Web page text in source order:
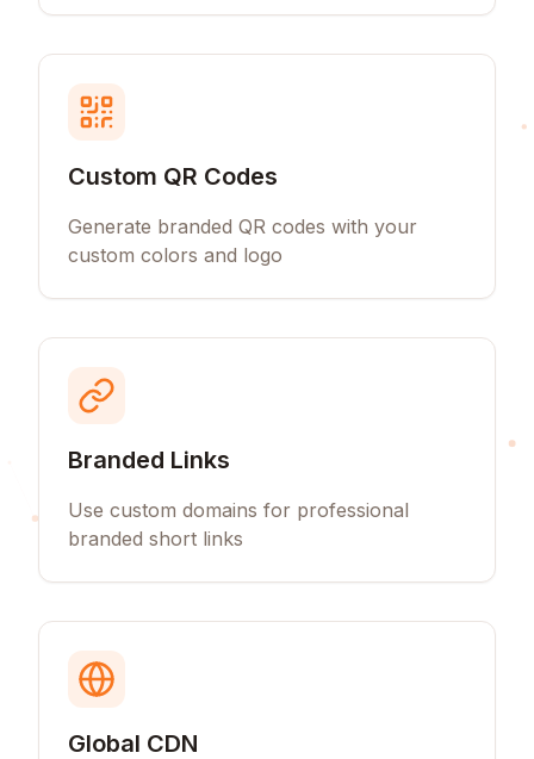
Custom QR Codes
Generate branded QR codes with your
custom colors and logo
Branded Links
Use custom domains for professional
branded short links
Global CDN